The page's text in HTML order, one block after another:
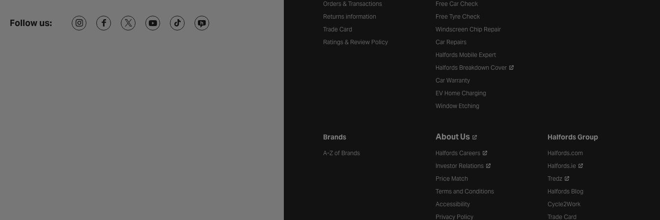
Follow us:
Orders & Transactions
Returns information
Trade Card
Ratings & Review Policy
Free Car Check
Free Tyre Check
Windscreen Chip Repair
Car Repairs
Halfords Mobile Expert
Halfords Breakdown Cover
Car Warranty
EV Home Charging
Window Etching
Brands
A-Z of Brands
About Us
Halfords Careers
Investor Relations
Price Match
Terms and Conditions
Accessibility
Privacy Policy
Halfords Group
Halfords.com
Halfords.ie
Tredz
Halfords Blog
Cycle2Work
Trade Card